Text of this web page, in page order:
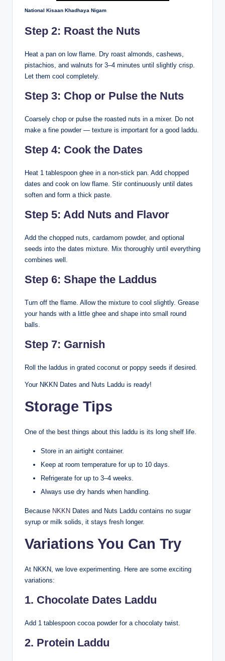
National Kisaan Khadhaya Nigam
Step 2: Roast the Nuts
Heat a pan on low flame. Dry roast almonds, cashews,
pistachios, and walnuts for 3–4 minutes until slightly crisp.
Let them cool completely.
Step 3: Chop or Pulse the Nuts
Coarsely chop or pulse the roasted nuts in a mixer. Do not
make a fine powder — texture is important for a good laddu.
Step 4: Cook the Dates
Heat 1 tablespoon ghee in a non-stick pan. Add chopped
dates and cook on low flame. Stir continuously until dates
soften and form a thick paste.
Step 5: Add Nuts and Flavor
Add the chopped nuts, cardamom powder, and optional
seeds into the dates mixture. Mix thoroughly until everything
combines well.
Step 6: Shape the Laddus
Turn off the flame. Allow the mixture to cool slightly. Grease
your hands with a little ghee and shape into small round
balls.
Step 7: Garnish
Roll the laddus in grated coconut or poppy seeds if desired.
Your NKKN Dates and Nuts Laddu is ready!
Storage Tips
One of the best things about this laddu is its long shelf life.
Store in an airtight container.
Keep at room temperature for up to 10 days.
Refrigerate for up to 3–4 weeks.
Always use dry hands when handling.
Because NKKN Dates and Nuts Laddu contains no sugar
syrup or milk solids, it stays fresh longer.
Variations You Can Try
At NKKN, we love experimenting. Here are some exciting
variations:
1. Chocolate Dates Laddu
Add 1 tablespoon cocoa powder for a chocolaty twist.
2. Protein Laddu